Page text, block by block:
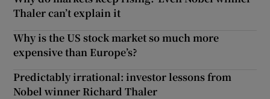
Thaler can’t explain it
Why is the US stock market so much more
expensive than Europe’s?
Predictably irrational: investor lessons from
Nobel winner Richard Thaler